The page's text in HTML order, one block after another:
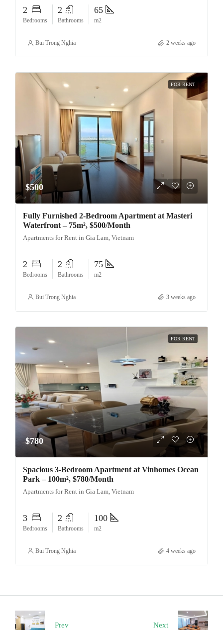
2
Bedrooms
2
Bathrooms
65
m2
Bui Trong Nghia 2 weeks ago
FOR RENT
$500
Fully Furnished 2-Bedroom Apartment at Masteri
Waterfront – 75m², $500/Month
Apartments for Rent in Gia Lam, Vietnam
2
Bedrooms
2
Bathrooms
75
m2
Bui Trong Nghia 3 weeks ago
FOR RENT
$780
Spacious 3-Bedroom Apartment at Vinhomes Ocean
Park – 100m², $780/Month
Apartments for Rent in Gia Lam, Vietnam
3
Bedrooms
2
Bathrooms
100
m2
Bui Trong Nghia 4 weeks ago
Prev Next